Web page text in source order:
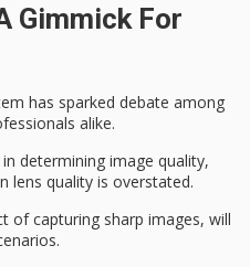
Gimmick For
has sparked debate among
alike.
determining image quality,
lens quality is overstated.
of capturing sharp images, will